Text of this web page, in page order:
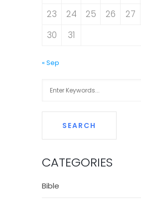
23
24 25 26 27
30
31
« Sep
CATEGORIES
Bible